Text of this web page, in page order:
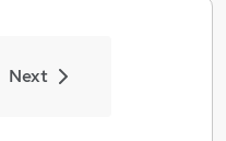
Next